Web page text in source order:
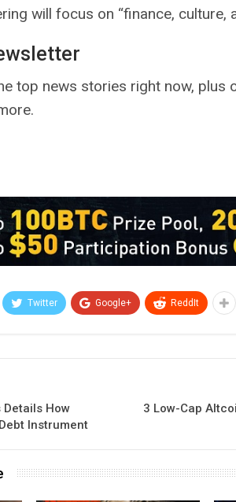
will focus on “finance, culture,
top news stories right now, plus
Twitter Google+ ReddIt
Details How
Instrument
3 Low-Cap